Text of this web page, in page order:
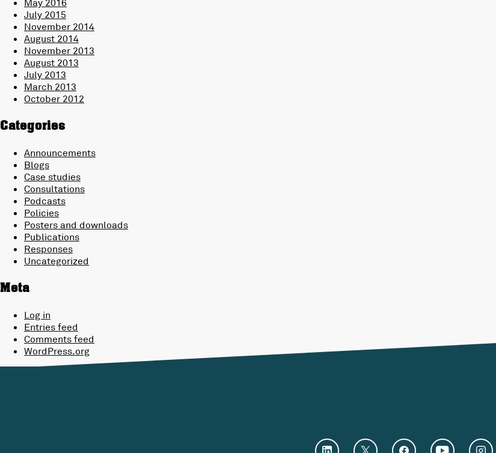
May 2016
July 2015
November 2014
August 2014
November 2013
August 2013
July 2013
March 2013
October 2012
Categories
Announcements
Blogs
Case studies
Consultations
Podcasts
Policies
Posters and downloads
Publications
Responses
Uncategorized
Meta
Log in
Entries feed
Comments feed
WordPress.org